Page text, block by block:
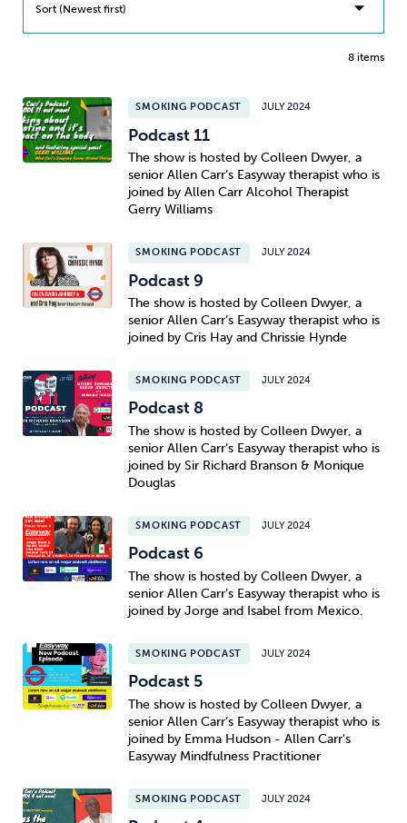
8 items
Sort (Newest first)
SMOKING PODCAST JULY 2024
Podcast 11
The show is hosted by Colleen Dwyer, a
senior Allen Carr’s Easyway therapist who is
joined by Allen Carr Alcohol Therapist
Gerry Williams
SMOKING PODCAST JULY 2024
Podcast 9
The show is hosted by Colleen Dwyer, a
senior Allen Carr’s Easyway therapist who is
joined by Cris Hay and Chrissie Hynde
SMOKING PODCAST JULY 2024
Podcast 8
The show is hosted by Colleen Dwyer, a
senior Allen Carr’s Easyway therapist who is
joined by Sir Richard Branson & Monique
Douglas
SMOKING PODCAST JULY 2024
Podcast 6
The show is hosted by Colleen Dwyer, a
senior Allen Carr’s Easyway therapist who is
joined by Jorge and Isabel from Mexico.
SMOKING PODCAST JULY 2024
Podcast 5
The show is hosted by Colleen Dwyer, a
senior Allen Carr’s Easyway therapist who is
joined by Emma Hudson - Allen Carr's
Easyway Mindfulness Practitioner
SMOKING PODCAST JULY 2024